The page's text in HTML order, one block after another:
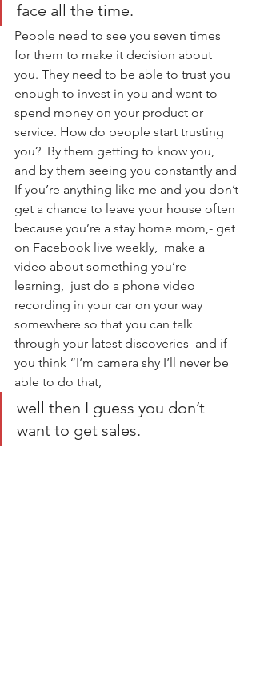
face all the time.
People need to see you seven times
for them to make it decision about
you. They need to be able to trust you
enough to invest in you and want to
spend money on your product or
service. How do people start trusting
you?  By them getting to know you,
and by them seeing you constantly and
If you’re anything like me and you don’t
get a chance to leave your house often
because you’re a stay home mom,- get
on Facebook live weekly,  make a
video about something you’re
learning,  just do a phone video
recording in your car on your way
somewhere so that you can talk
through your latest discoveries  and if
you think “I’m camera shy I’ll never be
able to do that,
well then I guess you don’t
want to get sales.